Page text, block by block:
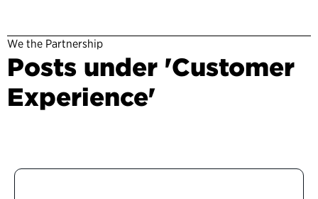
We the Partnership
Posts under 'Customer
Experience'